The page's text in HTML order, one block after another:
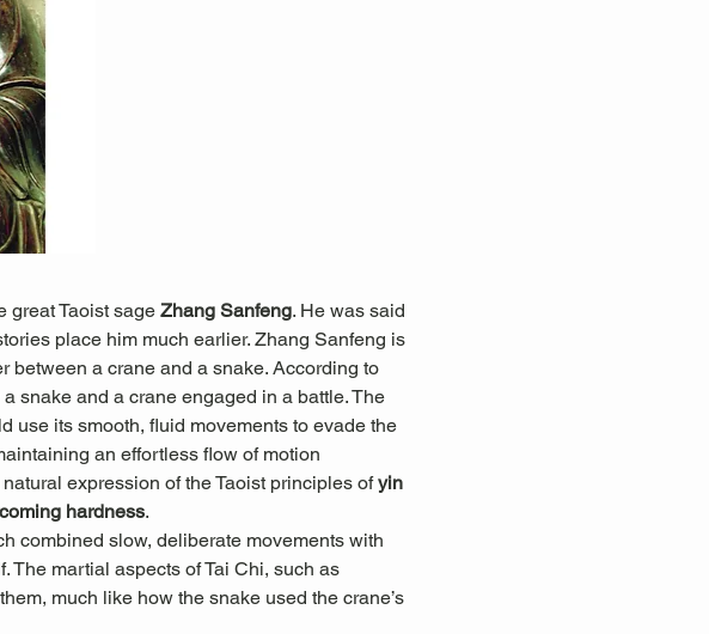
great Taoist sage Zhang Sanfeng. He was said
place him much earlier. Zhang Sanfeng is
between a crane and a snake. According to
snake and a crane engaged in a battle. The
use its smooth, fluid movements to evade the
an effortless flow of motion
expression of the Taoist principles of yin
hardness.
combined slow, deliberate movements with
The martial aspects of Tai Chi, such as
much like how the snake used the crane’s